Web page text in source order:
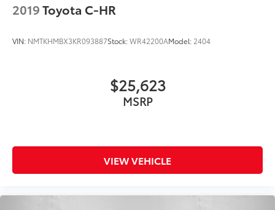
2019Toyota C-HR
VIN: NMTKHMBX3KR093887Stock:WR42200AModel: 2404
$25,623
MSRP
VIEW VEHICLE